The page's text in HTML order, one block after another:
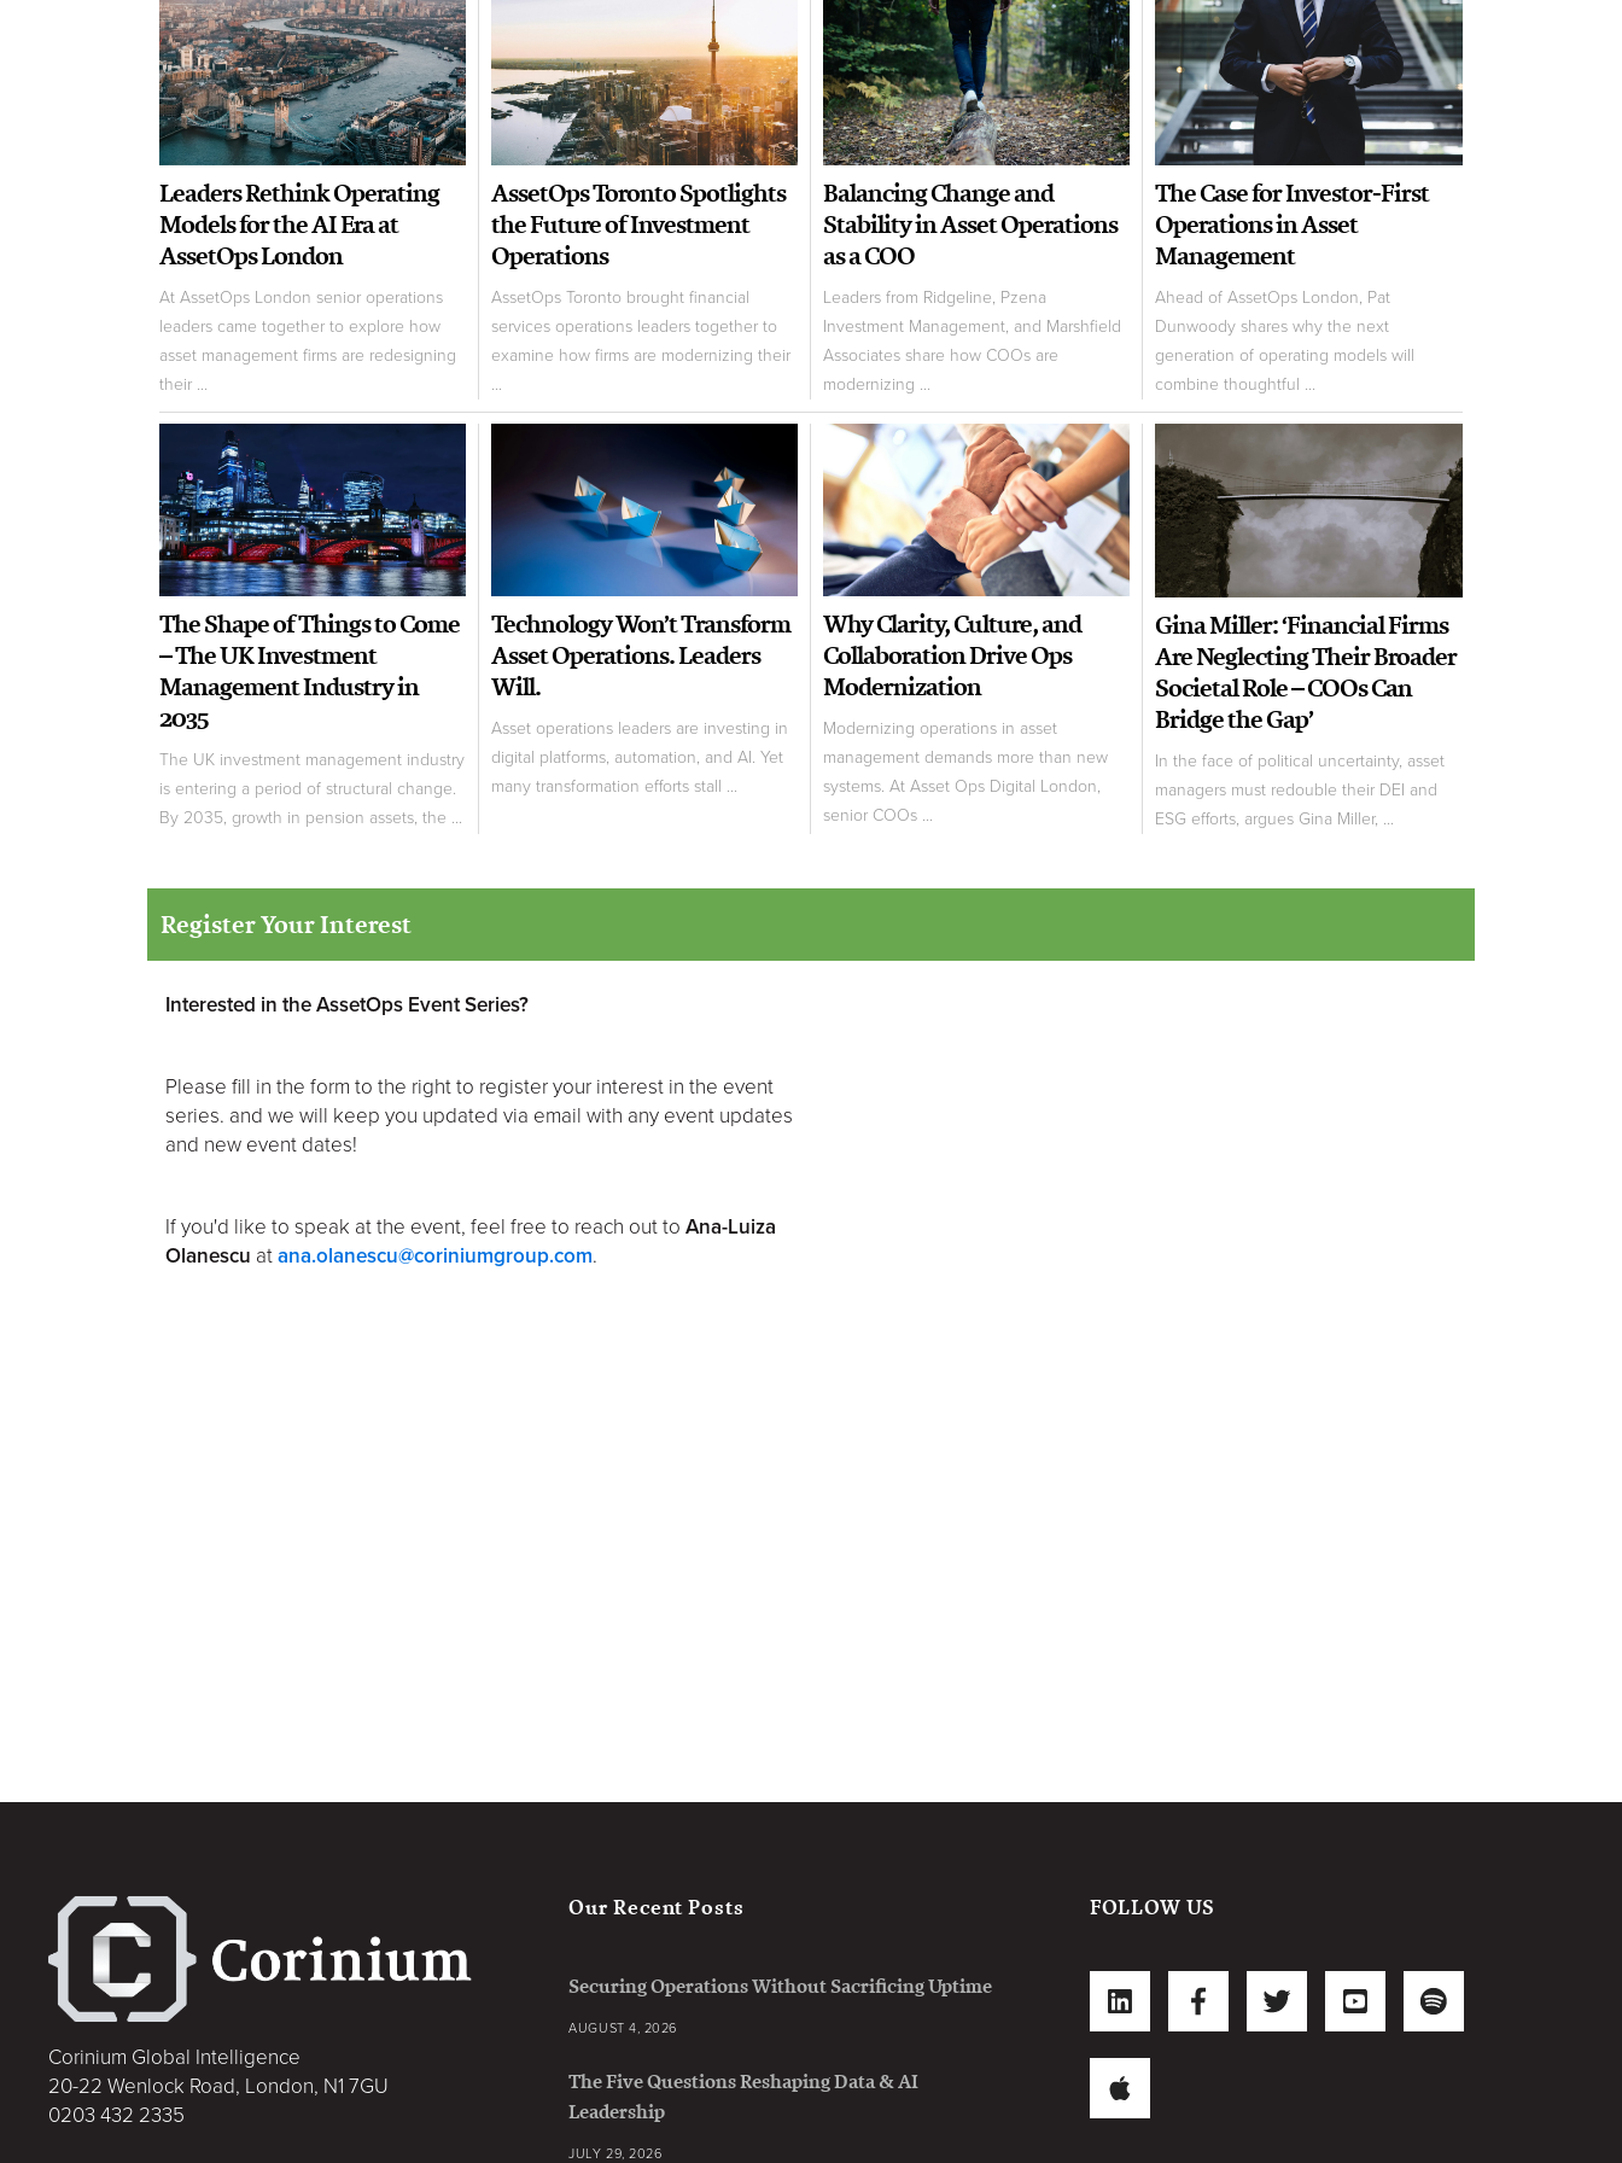
Leaders Rethink Operating
Models for the AI Era at
AssetOps London
At AssetOps London senior operations
leaders came together to explore how
asset management firms are redesigning
their ...
AssetOps Toronto Spotlights
the Future of Investment
Operations
AssetOps Toronto brought financial
services operations leaders together to
examine how firms are modernizing their
...
Balancing Change and
Stability in Asset Operations
as a COO
Leaders from Ridgeline, Pzena
Investment Management, and Marshfield
Associates share how COOs are
modernizing ...
The Case for Investor-First
Operations in Asset
Management
Ahead of AssetOps London, Pat
Dunwoody shares why the next
generation of operating models will
combine thoughtful ...
The Shape of Things to Come
– The UK Investment
Management Industry in
2035
The UK investment management industry
is entering a period of structural change.
By 2035, growth in pension assets, the ...
Technology Won’t Transform
Asset Operations. Leaders
Will.
Asset operations leaders are investing in
digital platforms, automation, and AI. Yet
many transformation efforts stall ...
Why Clarity, Culture, and
Collaboration Drive Ops
Modernization
Modernizing operations in asset
management demands more than new
systems. At Asset Ops Digital London,
senior COOs ...
Gina Miller: ‘Financial Firms
Are Neglecting Their Broader
Societal Role – COOs Can
Bridge the Gap’
In the face of political uncertainty, asset
managers must redouble their DEI and
ESG efforts, argues Gina Miller, ...
Register Your Interest
Interested in the AssetOps Event Series?
Please fill in the form to the right to register your interest in the event
series. and we will keep you updated via email with any event updates
and new event dates!
If you'd like to speak at the event, feel free to reach out to Ana-Luiza
Olanescu atana.olanescu@coriniumgroup.com.
Corinium Global Intelligence
20-22 Wenlock Road, London, N1 7GU
0203 432 2335
Our Recent Posts
Securing Operations Without Sacrificing Uptime
AUGUST 4, 2026
The Five Questions Reshaping Data & AI
Leadership
JULY 29, 2026
FOLLOW US